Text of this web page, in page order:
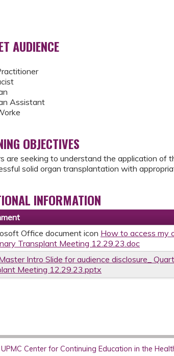
AUDIENCE
Assistant
OBJECTIVES
are seeking to understand the application of
solid organ transplantation with
INFORMATION
How to access my
Transplant Meeting 12.29.23.doc
Intro Slide for audience disclosure_
Meeting 12.29.23.pptx
Center for Continuing Education in the